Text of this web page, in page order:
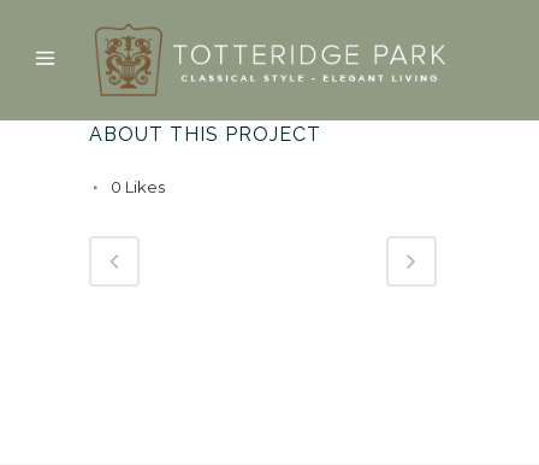
ABOUT THIS PROJECT
0 Likes